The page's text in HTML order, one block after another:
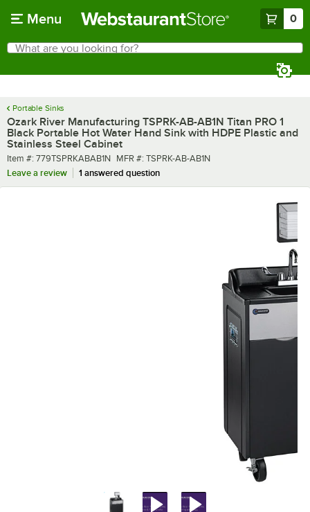
Menu 0
Search
What are you looking for?
Portable Sinks
Ozark River Manufacturing TSPRK-AB-AB1N Titan PRO 1
Black Portable Hot Water Hand Sink with HDPE Plastic and
Stainless Steel Cabinet
Item number
Item #: 779TSPRKABAB1N MFR number
MFR #: TSPRK-AB-AB1N
Leave a review
1 answered question